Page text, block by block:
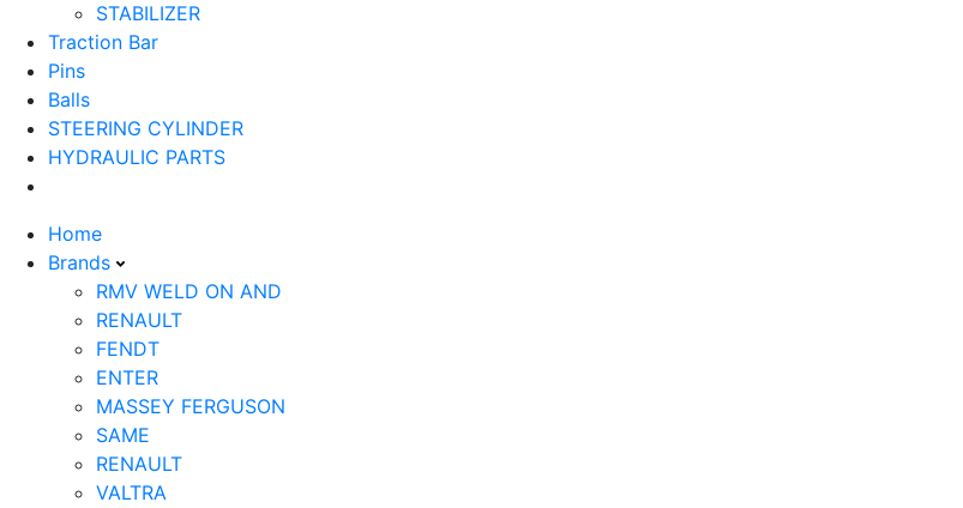
STABILIZER
Traction Bar
Pins
Balls
STEERING CYLINDER
HYDRAULIC PARTS
Home
Brands
RMV WELD ON AND
RENAULT
FENDT
ENTER
MASSEY FERGUSON
SAME
RENAULT
VALTRA